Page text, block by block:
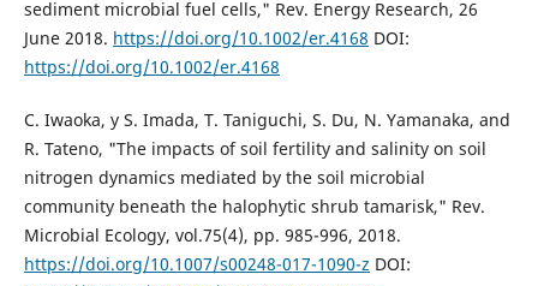
sediment microbial fuel cells," Rev. Energy Research, 26
June 2018. https://doi.org/10.1002/er.4168 DOI:
https://doi.org/10.1002/er.4168
C. Iwaoka, y S. Imada, T. Taniguchi, S. Du, N. Yamanaka, and
R. Tateno, "The impacts of soil fertility and salinity on soil
nitrogen dynamics mediated by the soil microbial
community beneath the halophytic shrub tamarisk," Rev.
Microbial Ecology, vol.75(4), pp. 985-996, 2018.
https://doi.org/10.1007/s00248-017-1090-z DOI: